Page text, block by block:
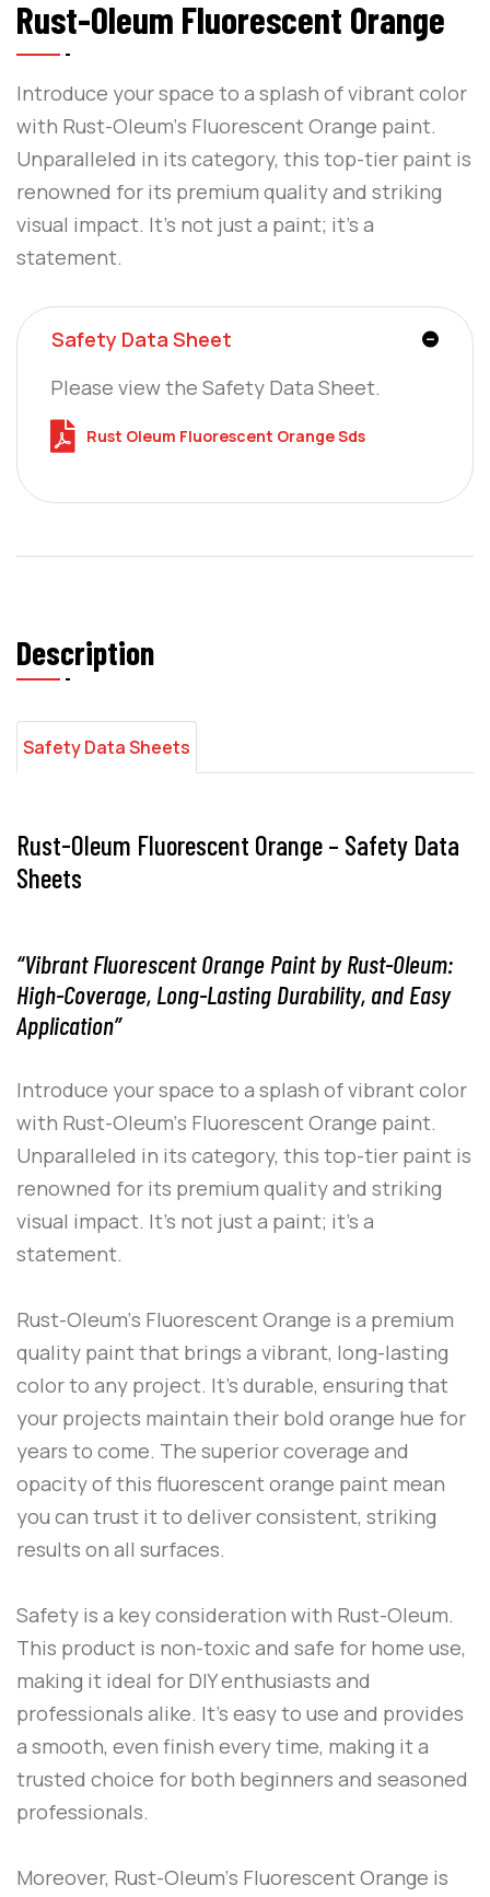
Rust-Oleum Fluorescent Orange
Introduce your space to a splash of vibrant color
with Rust-Oleum‘s Fluorescent Orange paint.
Unparalleled in its category, this top-tier paint is
renowned for its premium quality and striking
visual impact. It’s not just a paint; it’s a
statement.
Safety Data Sheet
Please view the Safety Data Sheet.
Rust Oleum Fluorescent Orange Sds
Description
Safety Data Sheets
Rust-Oleum Fluorescent Orange – Safety Data
Sheets
“Vibrant Fluorescent Orange Paint by Rust-Oleum:
High-Coverage, Long-Lasting Durability, and Easy
Application”
Introduce your space to a splash of vibrant color
with Rust-Oleum‘s Fluorescent Orange paint.
Unparalleled in its category, this top-tier paint is
renowned for its premium quality and striking
visual impact. It’s not just a paint; it’s a
statement.
Rust-Oleum‘s Fluorescent Orange is a premium
quality paint that brings a vibrant, long-lasting
color to any project. It’s durable, ensuring that
your projects maintain their bold orange hue for
years to come. The superior coverage and
opacity of this fluorescent orange paint mean
you can trust it to deliver consistent, striking
results on all surfaces.
Safety is a key consideration with Rust-Oleum.
This product is non-toxic and safe for home use,
making it ideal for DIY enthusiasts and
professionals alike. It’s easy to use and provides
a smooth, even finish every time, making it a
trusted choice for both beginners and seasoned
professionals.
Moreover, Rust-Oleum‘s Fluorescent Orange is